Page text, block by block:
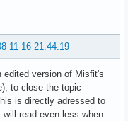
11-16 21:44:19
edited version of Misfit's
to close the topic
is directly adressed to
read even less when